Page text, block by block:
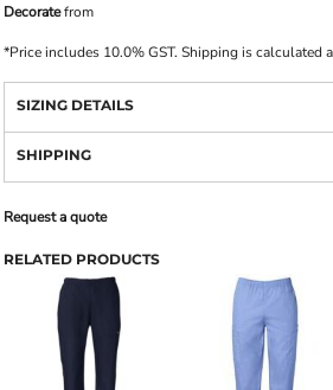
Decoratefrom
*Price includes 10.0% GST. Shipping is calculated
SIZING DETAILS
SHIPPING
Request a quote
RELATED PRODUCTS